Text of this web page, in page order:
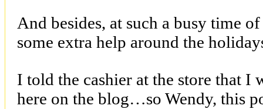
And besides, at such a busy time
some extra help around the
I told the cashier at the store that I
here on the blog…so Wendy, this